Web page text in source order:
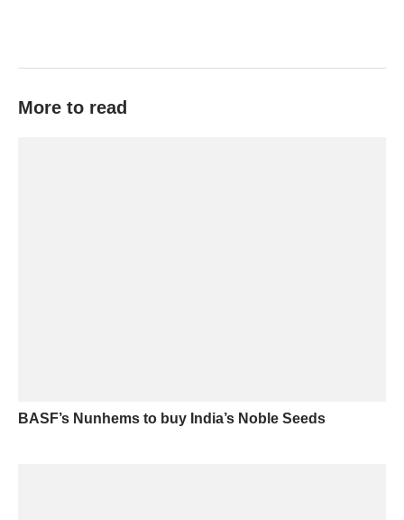
More to read
BASF’s Nunhems to buy India’s Noble Seeds